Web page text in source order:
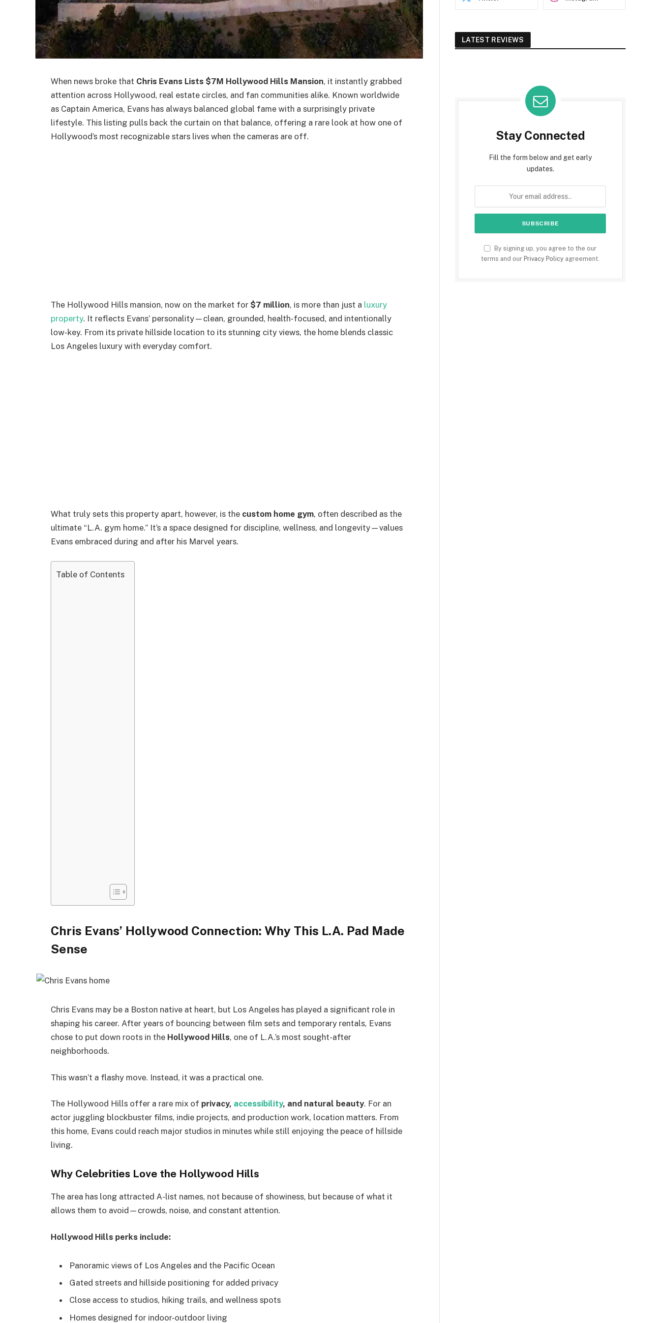
When news broke that Chris Evans Lists $7M Hollywood Hills Mansion, it instantly grabbed
attention across Hollywood, real estate circles, and fan communities alike. Known worldwide
as Captain America, Evans has always balanced global fame with a surprisingly private
lifestyle. This listing pulls back the curtain on that balance, offering a rare look at how one of
Hollywood’s most recognizable stars lives when the cameras are off.
The Hollywood Hills mansion, now on the market for $7 million, is more than just a luxury
property. It reflects Evans’ personality—clean, grounded, health-focused, and intentionally
low-key. From its private hillside location to its stunning city views, the home blends classic
Los Angeles luxury with everyday comfort.
What truly sets this property apart, however, is the custom home gym, often described as the
ultimate “L.A. gym home.” It’s a space designed for discipline, wellness, and longevity—values
Evans embraced during and after his Marvel years.
Table of Contents
Chris Evans’ Hollywood Connection: Why This L.A. Pad Made
Sense
Chris Evans may be a Boston native at heart, but Los Angeles has played a significant role in
shaping his career. After years of bouncing between film sets and temporary rentals, Evans
chose to put down roots in the Hollywood Hills, one of L.A.’s most sought-after
neighborhoods.
This wasn’t a flashy move. Instead, it was a practical one.
The Hollywood Hills offer a rare mix of privacy, accessibility, and natural beauty. For an
actor juggling blockbuster films, indie projects, and production work, location matters. From
this home, Evans could reach major studios in minutes while still enjoying the peace of hillside
living.
Why Celebrities Love the Hollywood Hills
The area has long attracted A-list names, not because of showiness, but because of what it
allows them to avoid—crowds, noise, and constant attention.
Hollywood Hills perks include:
Panoramic views of Los Angeles and the Pacific Ocean
Gated streets and hillside positioning for added privacy
Close access to studios, hiking trails, and wellness spots
Homes designed for indoor-outdoor living
LATEST REVIEWS
Stay Connected
Fill the form below and get early
updates.
By signing up, you agree to the our
terms and our Privacy Policy agreement.